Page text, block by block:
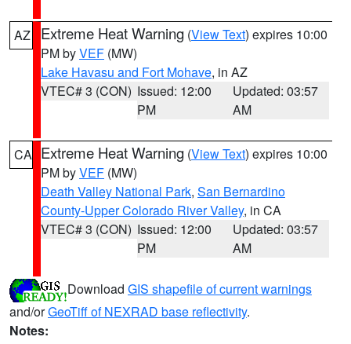
AZ Extreme Heat Warning (View Text) expires 10:00
PM byVEF (MW)
Lake Havasu and Fort Mohave, in AZ
VTEC# 3 (CON) Issued: 12:00
PM
Updated: 03:57
AM
CA Extreme Heat Warning (View Text) expires 10:00
PM byVEF (MW)
Death Valley National Park, San Bernardino
County-Upper Colorado River Valley, in CA
VTEC# 3 (CON) Issued: 12:00
PM
Updated: 03:57
AM
Download GIS shapefile of current warnings
and/orGeoTiff of NEXRAD base reflectivity.
Notes: